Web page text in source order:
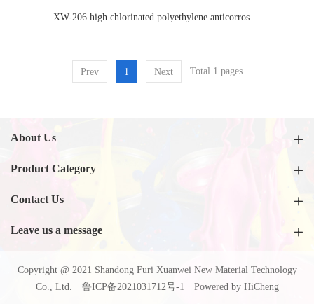
XW-206 high chlorinated polyethylene anticorrosive topcoat
Prev 1 Next Total 1 pages
About Us
Product Category
Contact Us
Leave us a message
Copyright @ 2021 Shandong Furi Xuanwei New Material Technology
Co., Ltd.
鲁ICP备2021031712号-1 Powered by HiCheng